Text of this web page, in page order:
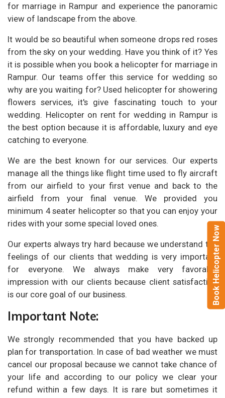
Book Helicopter Now
for marriage in Rampur and experience the panoramic
view of landscape from the above.
It would be so beautiful when someone drops red roses
from the sky on your wedding. Have you think of it? Yes
it is possible when you book a helicopter for marriage in
Rampur. Our teams offer this service for wedding so
why are you waiting for? Used helicopter for showering
flowers services, it's give fascinating touch to your
wedding. Helicopter on rent for wedding in Rampur is
the best option because it is affordable, luxury and eye
catching to everyone.
We are the best known for our services. Our experts
manage all the things like flight time used to fly aircraft
from our airfield to your first venue and back to the
airfield from your final venue. We provided you
minimum 4 seater helicopter so that you can enjoy your
rides with your some special loved ones.
Our experts always try hard because we understand the
feelings of our clients that wedding is very important
for everyone. We always make very favorable
impression with our clients because client satisfaction
is our core goal of our business.
Important Note:
We strongly recommended that you have backed up
plan for transportation. In case of bad weather we must
cancel our proposal because we cannot take chance of
your life and according to our policy we clear your
refund within a few days. It is rare but sometimes it